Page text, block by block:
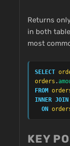
Returns
in both
most
SELECT
orders .
FROM
INNER JOIN
ON
KEY